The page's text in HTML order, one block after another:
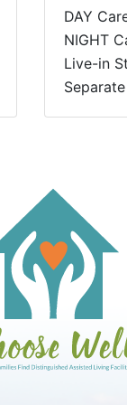
DAY
NIGHT
Live-in